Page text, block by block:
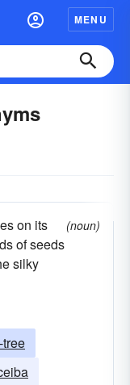
MENU
on its
of seeds
silky
(noun)